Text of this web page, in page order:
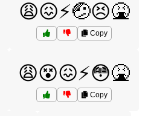
😩😖⚡️🤕😣🤮
Copy
😩😵😖⚡️😳🤮
Copy